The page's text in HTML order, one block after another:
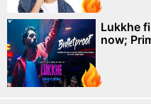
Lukkhe
now;